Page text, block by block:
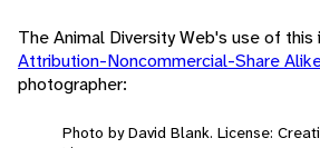
The Animal Diversity Web's use of
Attribution-Noncommercial-Share
photographer:
Photo by David Blank. License: